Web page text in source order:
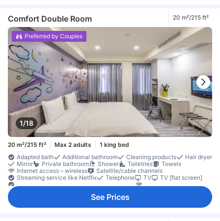
Closet
Clothes rack Accessible by elevator
Non-smoking
Safety/security feature
Smoke detector
Comfort Double Room 20 m²/215 ft²
1/18
Preferred by Couples
20 m²/215 ft² Max 2 adults
1 king bed
Adapted bath
Additional bathroom Cleaning products
Hair dryer
Mirror
Private bathroom Shower Toiletries
Towels
Internet access – wireless
Satellite/cable channels
Streaming service like Netflix
Telephone TV
TV [flat screen]
Video streaming like Netflix (charges apply)
Wi-Fi [free]
Socket near the bed
See Prices